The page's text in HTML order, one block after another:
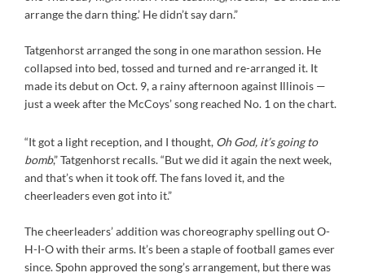
arrange the darn thing.’ He didn’t say darn.”
Tatgenhorst arranged the song in one marathon session. He
collapsed into bed, tossed and turned and re-arranged it. It
made its debut on Oct. 9, a rainy afternoon against Illinois —
just a week after the McCoys’ song reached No. 1 on the chart.
“It got a light reception, and I thought, Oh God, it’s going to
bomb,” Tatgenhorst recalls. “But we did it again the next week,
and that’s when it took off. The fans loved it, and the
cheerleaders even got into it.”
The cheerleaders’ addition was choreography spelling out O-
H-I-O with their arms. It’s been a staple of football games ever
since. Spohn approved the song’s arrangement, but there was